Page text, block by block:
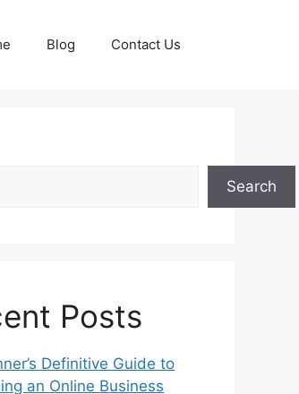
Blog Contact Us
Search
Posts
Definitive Guide to
an Online Business